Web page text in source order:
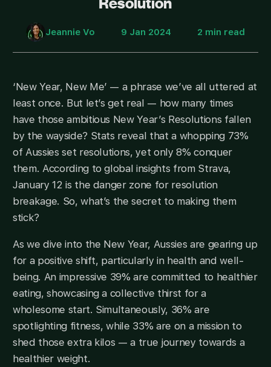
Jeannie Vo 9 Jan 2024 2 min read
‘New Year, New Me’ — a phrase we’ve all uttered at
least once. But let’s get real — how many times
have those ambitious New Year’s Resolutions fallen
by the wayside? Stats reveal that a whopping 73%
of Aussies set resolutions, yet only 8% conquer
them. According to global insights from Strava,
January 12 is the danger zone for resolution
breakage. So, what’s the secret to making them
stick?
As we dive into the New Year, Aussies are gearing up
for a positive shift, particularly in health and well-
being. An impressive 39% are committed to healthier
eating, showcasing a collective thirst for a
wholesome start. Simultaneously, 36% are
spotlighting fitness, while 33% are on a mission to
shed those extra kilos — a true journey towards a
healthier weight.